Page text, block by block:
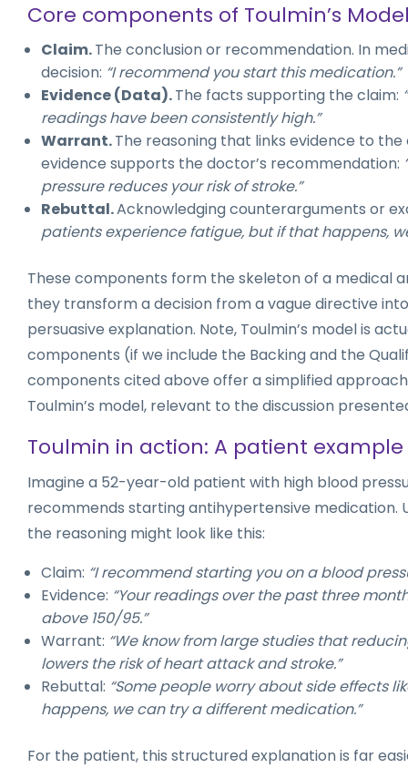
Core components of Toulmin’s
Claim.The conclusion or recommendation. In
decision: “I recommend you start this medication.”
Evidence (Data).The facts supporting the claim:
readings have been consistently high.”
Warrant.The reasoning that links evidence to the
evidence supports the doctor’s recommendation:
pressure reduces your risk of stroke.”
Rebuttal.Acknowledging counterarguments or
patients experience fatigue, but if that happens,
These components form the skeleton of a medical
they transform a decision from a vague directive
persuasive explanation. Note, Toulmin’s model is
components (if we include the Backing and the
components cited above offer a simplified
Toulmin’s model, relevant to the discussion
Toulmin in action: A patient example
Imagine a 52-year-old patient with high blood
recommends starting antihypertensive medication.
the reasoning might look like this:
Claim: “I recommend starting you on a blood
Evidence: “Your readings over the past three
above 150/95.”
Warrant: “We know from large studies that
lowers the risk of heart attack and stroke.”
Rebuttal: “Some people worry about side effects
happens, we can try a different medication.”
For the patient, this structured explanation is far